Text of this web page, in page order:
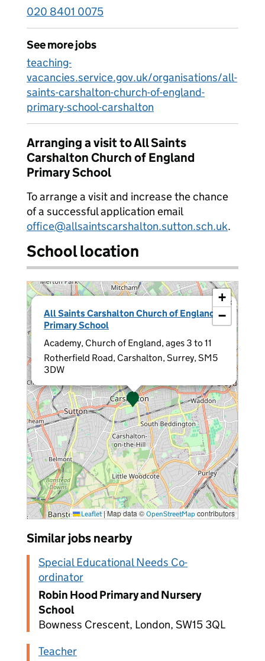
020 8401 0075
See more jobs
teaching-
vacancies.service.gov.uk/organisations/all-
saints-carshalton-church-of-england-
primary-school-carshalton
Arranging a visit to All Saints
Carshalton Church of England
Primary School
To arrange a visit and increase the chance
of a successful application email
office@allsaintscarshalton.sutton.sch.uk.
School location
All Saints Carshalton Church of England
Primary School
Academy, Church of England, ages 3 to 11
Rotherfield Road, Carshalton, Surrey, SM5
3DW
×
+
−
Leaflet |Map data © OpenStreetMap contributors
Similar jobs nearby
Special Educational Needs Co-
ordinator
Robin Hood Primary and Nursery
School
Bowness Crescent, London, SW15 3QL
Teacher